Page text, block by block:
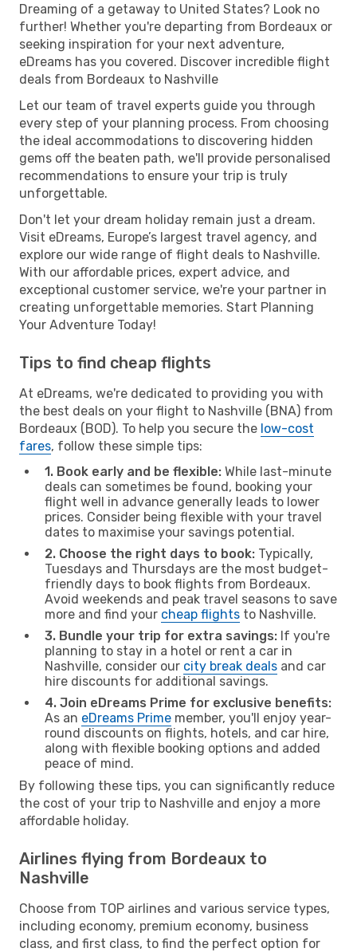
Dreaming of a getaway to United States? Look no
further! Whether you're departing from Bordeaux or
seeking inspiration for your next adventure,
eDreams has you covered. Discover incredible flight
deals from Bordeaux to Nashville
Let our team of travel experts guide you through
every step of your planning process. From choosing
the ideal accommodations to discovering hidden
gems off the beaten path, we'll provide personalised
recommendations to ensure your trip is truly
unforgettable.
Don't let your dream holiday remain just a dream.
Visit eDreams, Europe’s largest travel agency, and
explore our wide range of flight deals to Nashville.
With our affordable prices, expert advice, and
exceptional customer service, we're your partner in
creating unforgettable memories. Start Planning
Your Adventure Today!
Tips to find cheap flights
At eDreams, we're dedicated to providing you with
the best deals on your flight to Nashville (BNA) from
Bordeaux (BOD). To help you secure the low-cost
fares, follow these simple tips:
1. Book early and be flexible: While last-minute
deals can sometimes be found, booking your
flight well in advance generally leads to lower
prices. Consider being flexible with your travel
dates to maximise your savings potential.
2. Choose the right days to book: Typically,
Tuesdays and Thursdays are the most budget-
friendly days to book flights from Bordeaux.
Avoid weekends and peak travel seasons to save
more and find your cheap flights to Nashville.
3. Bundle your trip for extra savings: If you're
planning to stay in a hotel or rent a car in
Nashville, consider our city break deals and car
hire discounts for additional savings.
4. Join eDreams Prime for exclusive benefits:
As an eDreams Prime member, you'll enjoy year-
round discounts on flights, hotels, and car hire,
along with flexible booking options and added
peace of mind.
By following these tips, you can significantly reduce
the cost of your trip to Nashville and enjoy a more
affordable holiday.
Airlines flying from Bordeaux to
Nashville
Choose from TOP airlines and various service types,
including economy, premium economy, business
class, and first class, to find the perfect option for